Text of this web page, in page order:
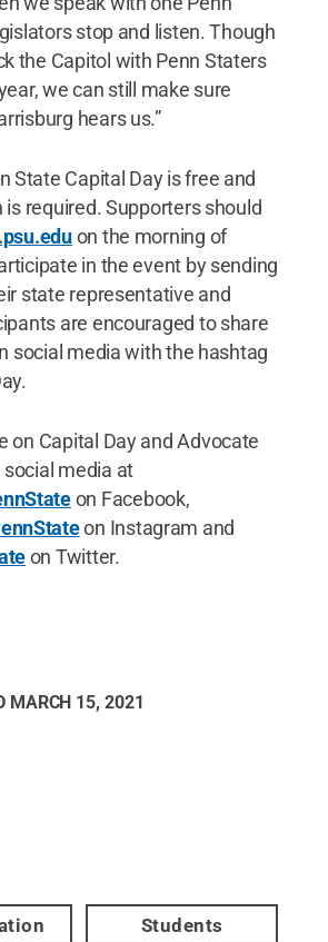
stop and listen. Though
the Capitol with Penn Staters
we can still make sure
hears us.”
State Capital Day is free and
is required. Supporters should
on the morning of
in the event by sending
state representative and
are encouraged to share
social media with the hashtag
on Capital Day and Advocate
social media at
on Facebook,
on Instagram and
on Twitter.
MARCH 15, 2021
Students